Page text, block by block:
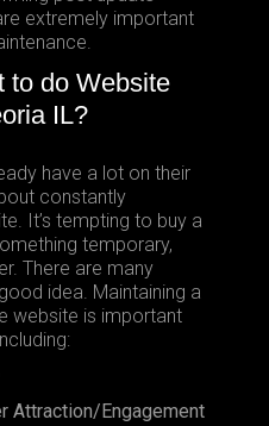
extremely important
to do Website
IL?
have a lot on their
constantly
It’s tempting to buy a
temporary,
There are many
idea. Maintaining a
website is important
Attraction/Engagement